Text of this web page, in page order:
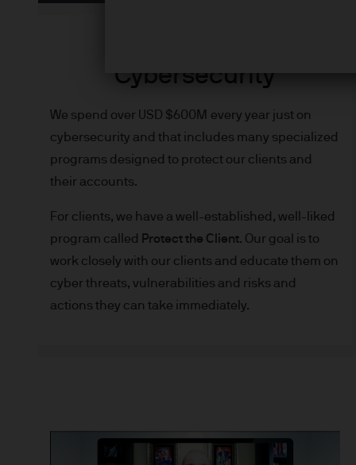
all inclusive and are not
notification to you. It
the full amount invested.
indicator of current and
Furthermore, whilst it is the
can be no assurance that
for the asset management
permitted by applicable
comply with our legal and
stored and processed by
Policyhttps://
As the product may not be
responsibility of every
relevant jurisdiction. All
Information Document
the annual report, semi-
route de Trèves, L-2633
Management regional
This communication is
Cybersecurity
We spend over USD $600M every year just on
cybersecurity and that includes many specialized
programs designed to protect our clients and
their accounts.
For clients, we have a well-established, well-liked
program called Protect the Client. Our goal is to
work closely with our clients and educate them on
cyber threats, vulnerabilities and risks and
actions they can take immediately.